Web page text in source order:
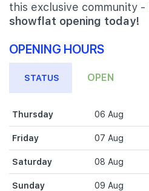
this exclusive community -
showflat opening today!
OPENING HOURS
STATUS OPEN
Thursday 06 Aug
Friday 07 Aug
Saturday 08 Aug
Sunday 09 Aug